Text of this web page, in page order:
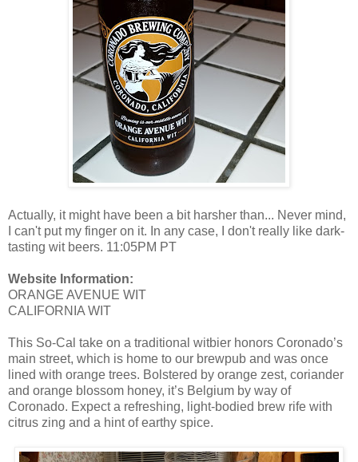
Actually, it might have been a bit harsher than... Never mind,
I can't put my finger on it. In any case, I don't really like dark-
tasting wit beers. 11:05PM PT
Website Information:
ORANGE AVENUE WIT
CALIFORNIA WIT
This So-Cal take on a traditional witbier honors Coronado’s
main street, which is home to our brewpub and was once
lined with orange trees. Bolstered by orange zest, coriander
and orange blossom honey, it’s Belgium by way of
Coronado. Expect a refreshing, light-bodied brew rife with
citrus zing and a hint of earthy spice.